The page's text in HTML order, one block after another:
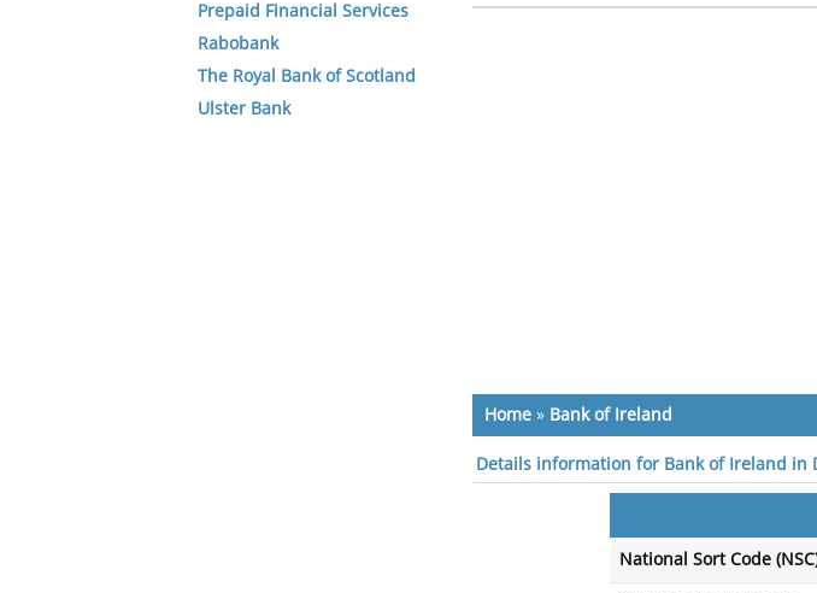
Home » Bank of Ireland
Details information for Bank of Ireland in
National Sort Code
Prepaid Financial Services
Rabobank
The Royal Bank of Scotland
Ulster Bank